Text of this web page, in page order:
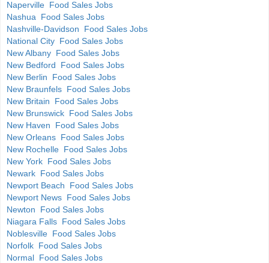
Naperville Food Sales Jobs
Nashua Food Sales Jobs
Nashville-Davidson Food Sales Jobs
National City Food Sales Jobs
New Albany Food Sales Jobs
New Bedford Food Sales Jobs
New Berlin Food Sales Jobs
New Braunfels Food Sales Jobs
New Britain Food Sales Jobs
New Brunswick Food Sales Jobs
New Haven Food Sales Jobs
New Orleans Food Sales Jobs
New Rochelle Food Sales Jobs
New York Food Sales Jobs
Newark Food Sales Jobs
Newport Beach Food Sales Jobs
Newport News Food Sales Jobs
Newton Food Sales Jobs
Niagara Falls Food Sales Jobs
Noblesville Food Sales Jobs
Norfolk Food Sales Jobs
Normal Food Sales Jobs